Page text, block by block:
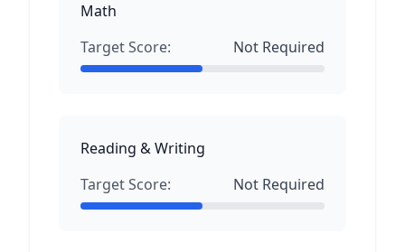
Math
Target Score:
Not Required
Reading & Writing
Target Score:
Not Required